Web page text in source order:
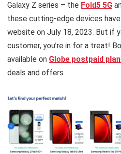
Galaxy Z series – the Fold5 5G
these cutting-edge devices have
website on July 18, 2023. But if
customer, you’re in for a treat!
available on Globe postpaid
deals and offers.